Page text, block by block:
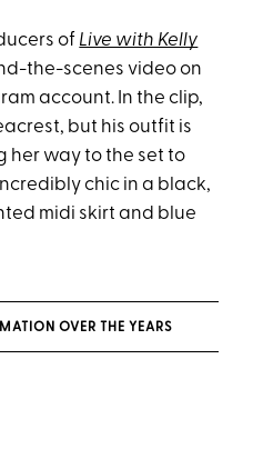
of Live with Kelly
the-scenes video on
account. In the clip,
but his outfit is
way to the set to
chic in a black,
midi skirt and blue
OVER THE YEARS